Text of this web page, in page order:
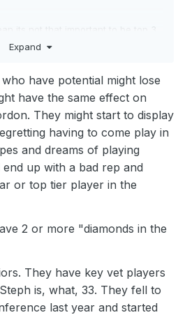
its not that important to be top 3
have a top 8 lottery seeding you
10/42 from 3 over those 2 games
more shooting like that. We just
telling teams to stop 'resting' all
We'll be bottom 6 at season end.
Expand
have potential might lose
have the same effect on
They might start to display
having to come play in
and dreams of playing
up with a bad rep and
or top tier player in the
2 or more "diamonds in the
They have key vet players
is, what, 33. They fell to
last year and started